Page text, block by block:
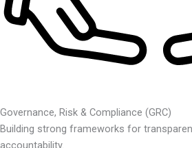
Governance, Risk & Compliance (GRC)
Building strong frameworks for
accountability.